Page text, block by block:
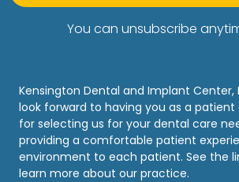
You can unsubscribe
Kensington Dental and Implant Center,
look forward to having you as a patient
for selecting us for your dental care
providing a comfortable patient
environment to each patient. See the
learn more about our practice.